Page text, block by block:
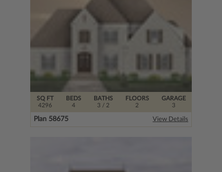
SQ FT
4296
FLOORS
2
BEDS
4
BATHS
3 / 2
GARAGE
3
Plan 58675 View Details